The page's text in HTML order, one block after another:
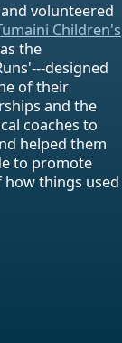
volunteered
Children's
the
designed
of their
and the
coaches to
helped them
to promote
how things used